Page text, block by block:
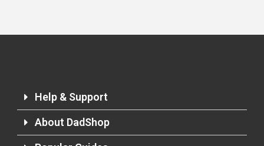
Help & Support
About DadShop